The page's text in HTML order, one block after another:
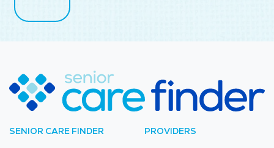
SENIOR CARE FINDER PROVIDERS